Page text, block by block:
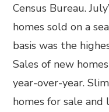
Census Bureau.
homes sold on a
basis was the
Sales of new
year-over-year.
homes for sale